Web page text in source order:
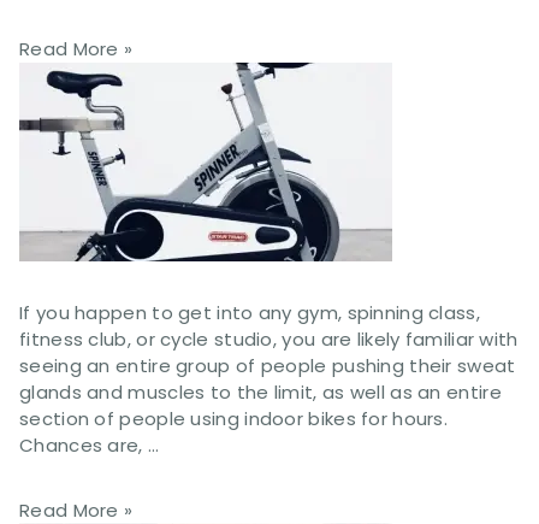
Read More »
If you happen to get into any gym, spinning class,
fitness club, or cycle studio, you are likely familiar with
seeing an entire group of people pushing their sweat
glands and muscles to the limit, as well as an entire
section of people using indoor bikes for hours.
Chances are, …
Read More »